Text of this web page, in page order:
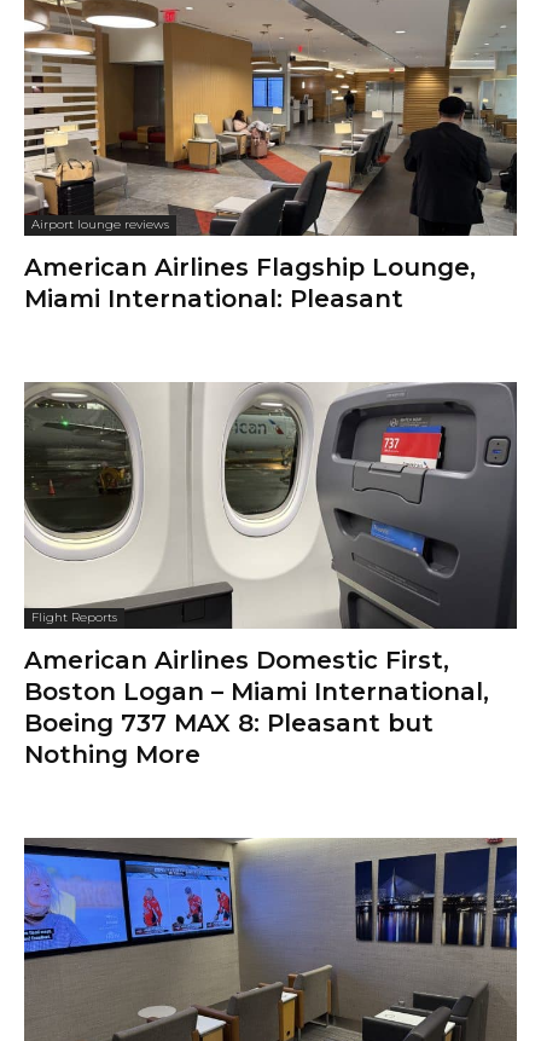
Airport lounge reviews
American Airlines Flagship Lounge,
Miami International: Pleasant
Flight Reports
American Airlines Domestic First,
Boston Logan – Miami International,
Boeing 737 MAX 8: Pleasant but
Nothing More